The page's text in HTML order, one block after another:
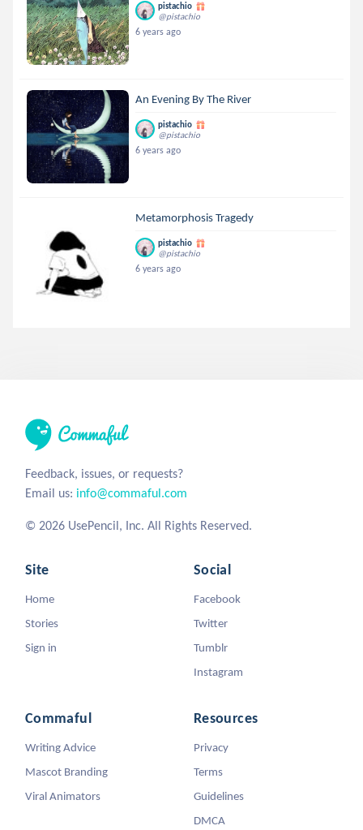
pistachio
@pistachio
6 years ago
An Evening By The River
pistachio
@pistachio
6 years ago
Metamorphosis Tragedy
pistachio
@pistachio
6 years ago
Feedback, issues, or requests?
Email us: info@commaful.com
© 2026 UsePencil, Inc. All Rights Reserved.
Site
Home
Stories
Sign in
Social
Facebook
Twitter
Tumblr
Instagram
Commaful
Writing Advice
Mascot Branding
Viral Animators
Resources
Privacy
Terms
Guidelines
DMCA